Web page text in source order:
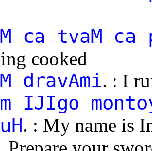
ca tvaM ca
cooked
dravAmi. : I
IJIgo
. : My name is